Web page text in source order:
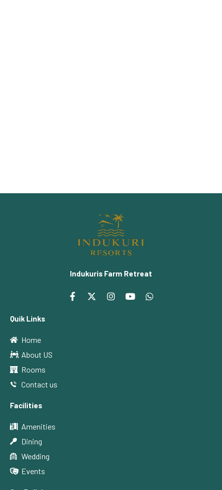
Indukuris Farm Retreat
Quik Links
Home
About US
Rooms
Contact us
Facilities
Amenities
Dining
Wedding
Events